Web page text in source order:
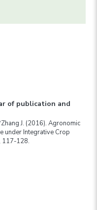
of publication and
J. (2016). Agronomic
under Integrative Crop
117-128.